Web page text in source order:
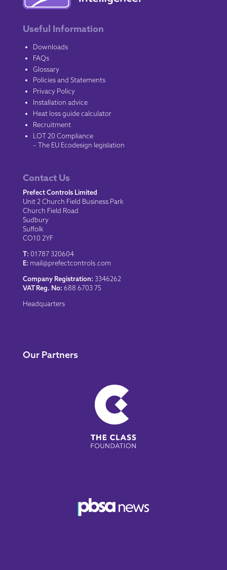
Useful Information
Downloads
FAQs
Glossary
Policies and Statements
Privacy Policy
Installation advice
Heat loss guide calculator
Recruitment
LOT 20 Compliance
– The EU Ecodesign legislation
Contact Us
Prefect Controls Limited
Unit 2 Church Field Business Park
Church Field Road
Sudbury
Suffolk
CO10 2YF
T: 01787 320604
E: mail@prefectcontrols.com
Company Registration: 3346262
VAT Reg. No: 688 6703 75
Headquarters
Our Partners